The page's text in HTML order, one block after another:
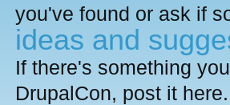
you've found or ask if
ideas and
If there's something
DrupalCon, post it